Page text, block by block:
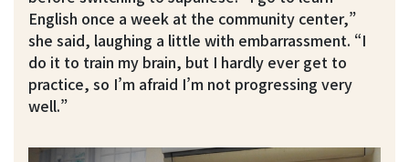
English once a week at the community center,”
she said, laughing a little with embarrassment. “I
do it to train my brain, but I hardly ever get to
practice, so I’m afraid I’m not progressing very
well.”